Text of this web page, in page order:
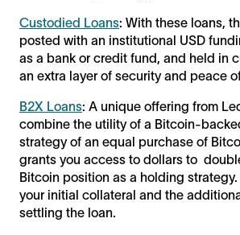
Custodied Loans: With these loans,
posted with an institutional USD
as a bank or credit fund, and held in
an extra layer of security and peace
B2X Loans: A unique offering from
combine the utility of a Bitcoin-
strategy of an equal purchase of
grants you access to dollars to
Bitcoin position as a holding strategy.
your initial collateral and the
settling the loan.